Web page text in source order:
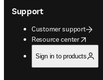
Support
Customer support
Resource center
opens in new tab/window
Sign in to products